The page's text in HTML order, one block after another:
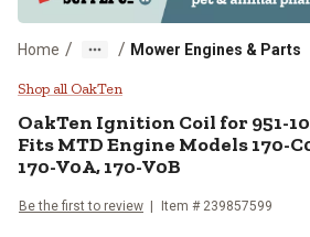
Home / / Mower Engines & Parts
OakTen Ignition
Shop all OakTen
OakTen Ignition Coil for 951-
Fits MTD Engine Models 170-
170-V0A, 170-V0B
Be the first to review Item # 239857599